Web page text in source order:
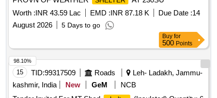
Worth :INR 43.59 Lac EMD :INR 87.18 K Due Date :14
August 2026
5 Days to go
Buy for
500 Points
15 TID:99317509 Roads
Leh- Ladakh, Jammu-
kashmir, India
New GeM
NCB
98.10%